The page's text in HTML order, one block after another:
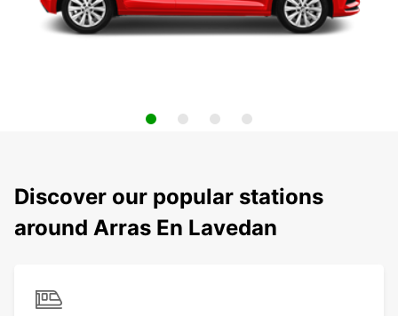
Discover our popular stations
around Arras En Lavedan